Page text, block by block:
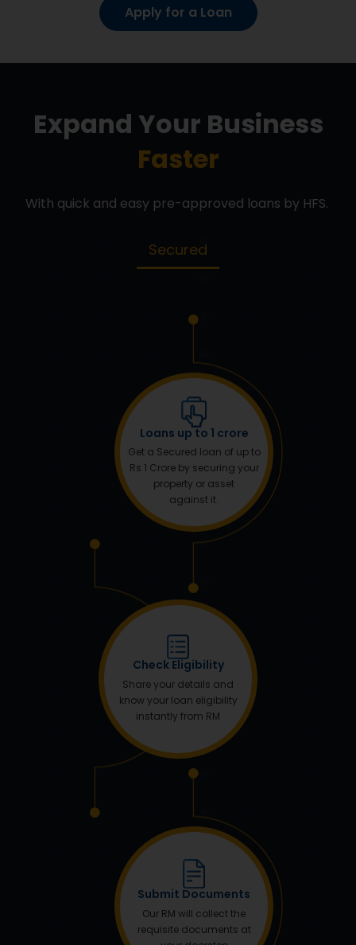
Apply for a Loan
Expand Your Business
Faster
With quick and easy pre-approved loans by HFS.
Secured
Loans up to 1 crore
Get a Secured loan of up to
Rs 1 Crore by securing your
property or asset
against it.
Check Eligibility
Share your details and
know your loan eligibility
instantly from RM
Submit Documents
Our RM will collect the
requisite documents at